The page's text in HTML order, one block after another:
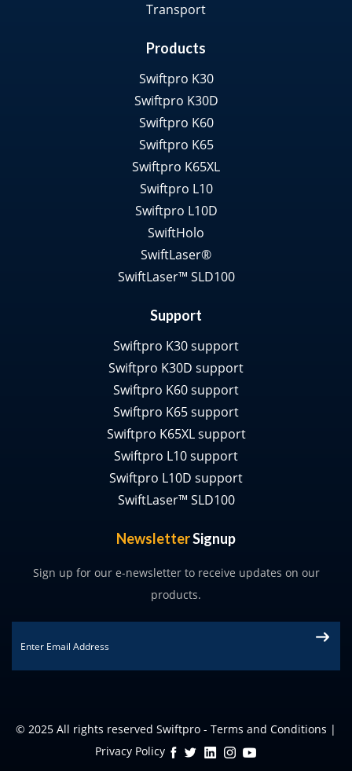
Transport
Products
Swiftpro K30
Swiftpro K30D
Swiftpro K60
Swiftpro K65
Swiftpro K65XL
Swiftpro L10
Swiftpro L10D
SwiftHolo
SwiftLaser®
SwiftLaser™ SLD100
Support
Swiftpro K30 support
Swiftpro K30D support
Swiftpro K60 support
Swiftpro K65 support
Swiftpro K65XL support
Swiftpro L10 support
Swiftpro L10D support
SwiftLaser™ SLD100
NewsletterSignup
Sign up for our e-newsletter to receive updates on our
products.
© 2025 All rights reserved Swiftpro - Terms and Conditions |
Privacy Policy